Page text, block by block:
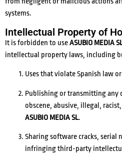
systems.
Intellectual Property of
It is forbidden to useASUBIO MEDIA
intellectual property laws, including
Uses that violate Spanish law
Publishing or transmitting any
obscene, abusive, illegal,
ASUBIO MEDIA SL.
Sharing software cracks, serial
infringing third-party